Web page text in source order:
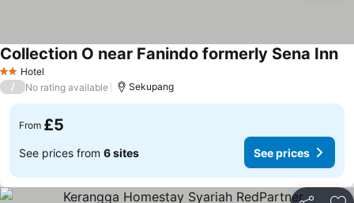
2 StarsHotel
Collection O near Fanindo formerly Sena Inn
/ No rating available Sekupang
From £5
See prices from 6 sites See prices